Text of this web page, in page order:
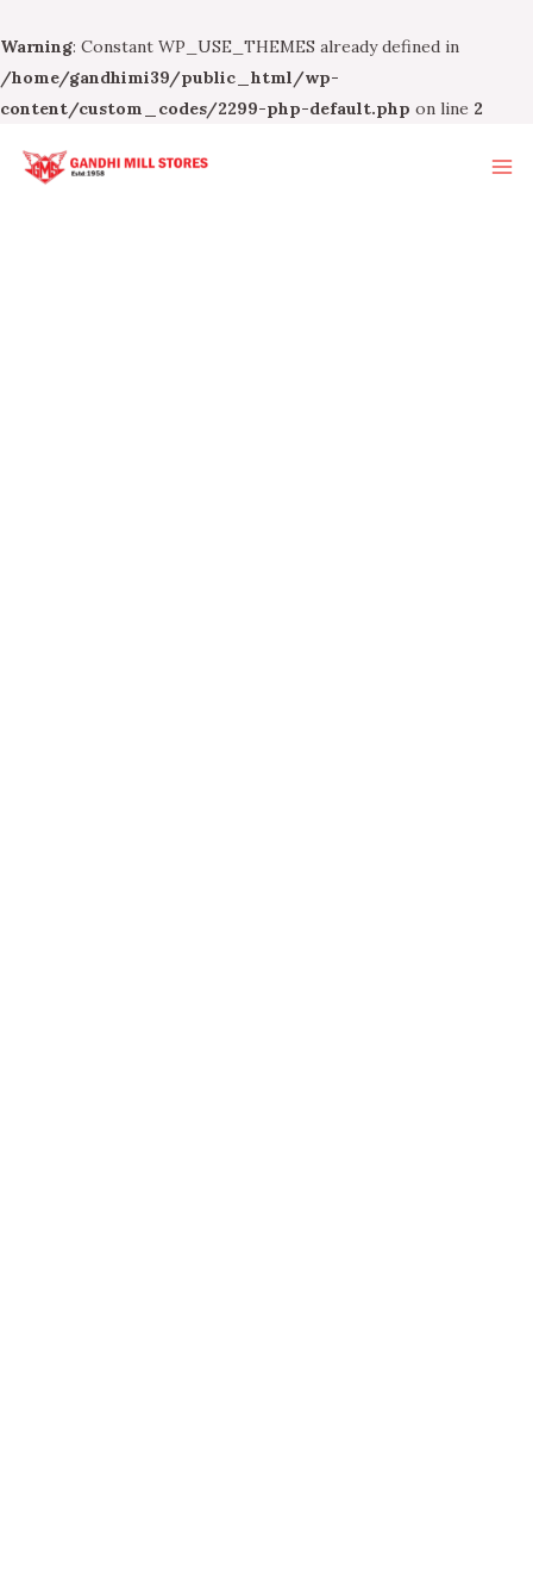
Warning: Constant WP_USE_THEMES already defined in
/home/gandhimi39/public_html/wp-
content/custom_codes/2299-php-default.php on line 2